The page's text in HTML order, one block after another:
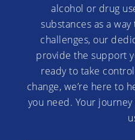
alcohol or drug
substances as a
challenges, our
provide the support
ready to take
change, we’re here to
you need. Your